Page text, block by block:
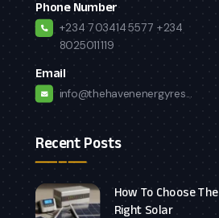
Phone Number
+234 7034145577 +234
8025011119
Email
info@thehavenenergyres...
Recent Posts
How To Choose The
Right Solar